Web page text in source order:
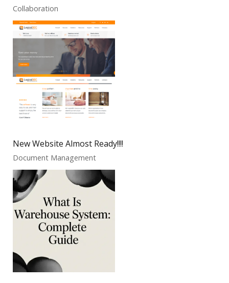
Collaboration
New Website Almost Ready!!!!
Document Management